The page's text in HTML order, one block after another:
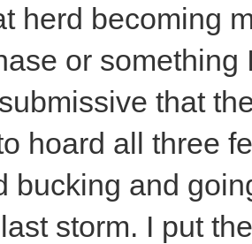
herd becoming
or
that
hoard all three
bucking and
storm. I put